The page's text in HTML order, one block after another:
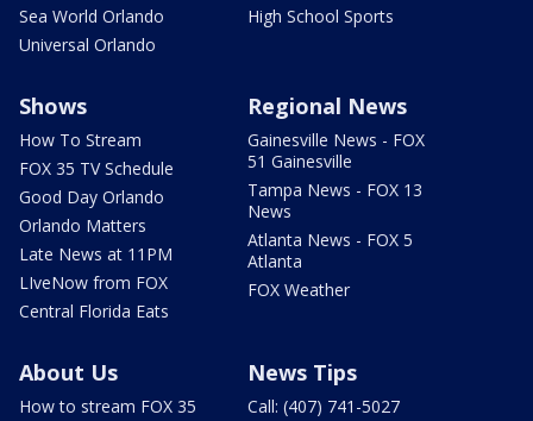
Sea World Orlando
Universal Orlando
High School Sports
Shows
How To Stream
FOX 35 TV Schedule
Good Day Orlando
Orlando Matters
Late News at 11PM
LIveNow from FOX
Central Florida Eats
Regional News
Gainesville News - FOX
51 Gainesville
Tampa News - FOX 13
News
Atlanta News - FOX 5
Atlanta
FOX Weather
About Us
How to stream FOX 35
News Tips
Call: (407) 741-5027